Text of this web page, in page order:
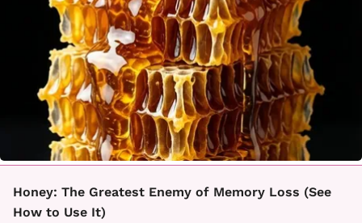
Honey: The Greatest Enemy of Memory Loss (See
How to Use It)